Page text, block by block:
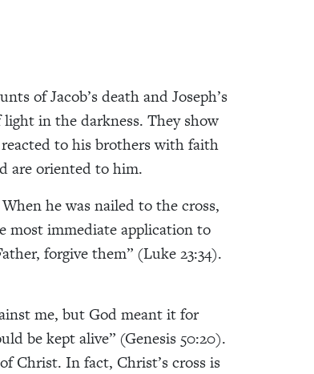
of Jacob’s death and Joseph’s
light in the darkness. They show
to his brothers with faith
are oriented to him.
he was nailed to the cross,
most immediate application to
forgive them” (Luke 23:34).
me, but God meant it for
be kept alive” (Genesis 50:20).
Christ. In fact, Christ’s cross is